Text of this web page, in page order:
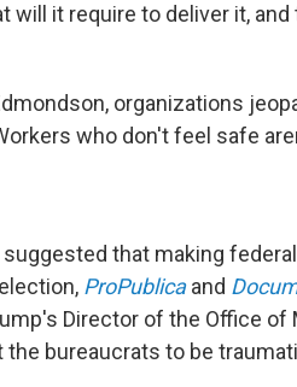
will it require to deliver it,
organizations
who don't feel safe
that making
ProPublicaand
Director of the Office of
the bureaucrats to be